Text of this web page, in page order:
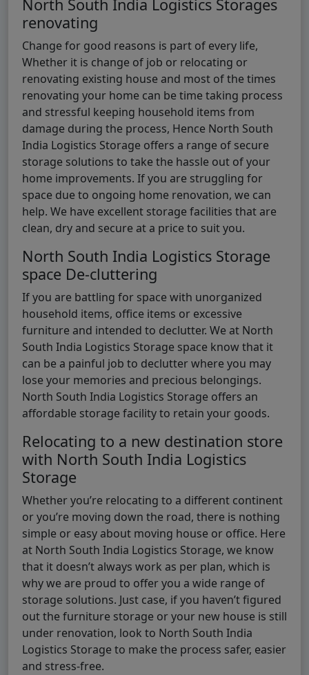
North South India Logistics Storages
renovating
Change for good reasons is part of every life,
Whether it is change of job or relocating or
renovating existing house and most of the times
renovating your home can be time taking process
and stressful keeping household items from
damage during the process, Hence North South
India Logistics Storage offers a range of secure
storage solutions to take the hassle out of your
home improvements. If you are struggling for
space due to ongoing home renovation, we can
help. We have excellent storage facilities that are
clean, dry and secure at a price to suit you.
North South India Logistics Storage
space De-cluttering
If you are battling for space with unorganized
household items, office items or excessive
furniture and intended to declutter. We at North
South India Logistics Storage space know that it
can be a painful job to declutter where you may
lose your memories and precious belongings.
North South India Logistics Storage offers an
affordable storage facility to retain your goods.
Relocating to a new destination store
with North South India Logistics
Storage
Whether you’re relocating to a different continent
or you’re moving down the road, there is nothing
simple or easy about moving house or office. Here
at North South India Logistics Storage, we know
that it doesn’t always work as per plan, which is
why we are proud to offer you a wide range of
storage solutions. Just case, if you haven’t figured
out the furniture storage or your new house is still
under renovation, look to North South India
Logistics Storage to make the process safer, easier
and stress-free.